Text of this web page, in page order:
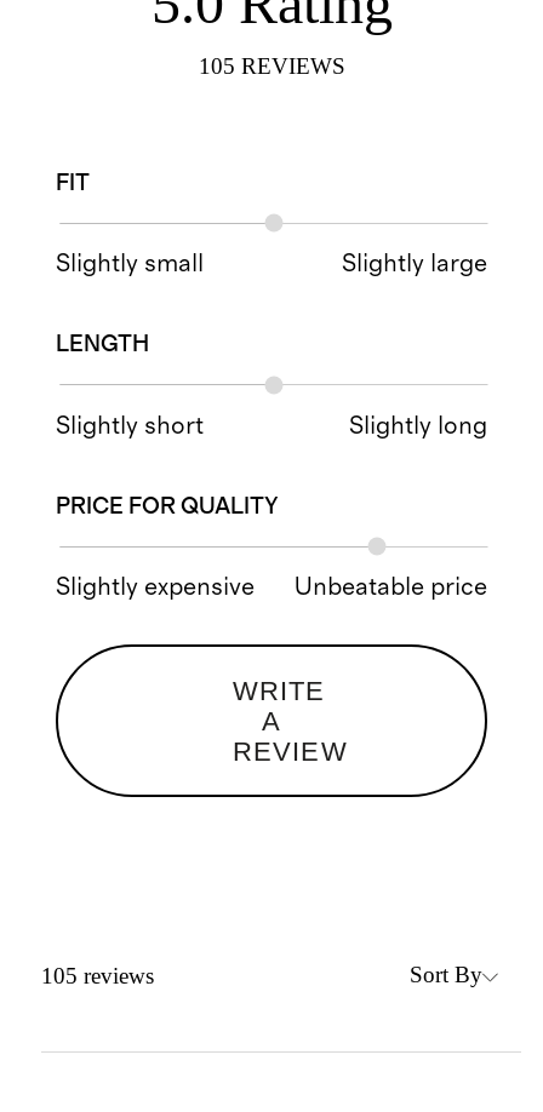
105 REVIEWS
FIT
Slightly small Slightly large
LENGTH
Slightly short Slightly long
PRICE FOR QUALITY
Slightly expensive Unbeatable price
WRITE
A
REVIEW
105 reviews Sort By